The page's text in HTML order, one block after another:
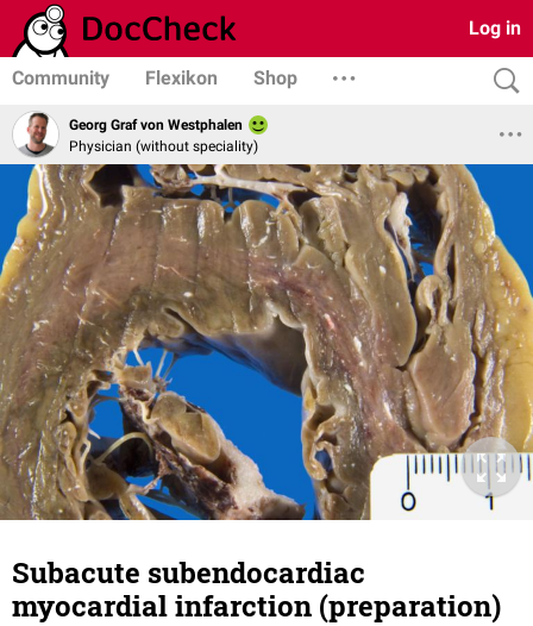
Log in
Community Flexikon Shop
Georg Graf von Westphalen
Physician (without speciality)
Subacute subendocardiac
myocardial infarction (preparation)